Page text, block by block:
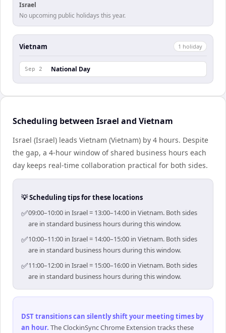
Israel
No upcoming public holidays this year.
Vietnam 1 holiday
Sep 2 National Day
Scheduling between Israel and Vietnam
Israel (Israel) leads Vietnam (Vietnam) by 4 hours. Despite
the gap, a 4-hour window of shared business hours each
day keeps real-time collaboration practical for both sides.
💡 Scheduling tips for these locations
✅09:00–10:00 in Israel = 13:00–14:00 in Vietnam. Both sides
are in standard business hours during this window.
✅10:00–11:00 in Israel = 14:00–15:00 in Vietnam. Both sides
are in standard business hours during this window.
✅11:00–12:00 in Israel = 15:00–16:00 in Vietnam. Both sides
are in standard business hours during this window.
DST transitions can silently shift your meeting times by
an hour. The ClockinSync Chrome Extension tracks these